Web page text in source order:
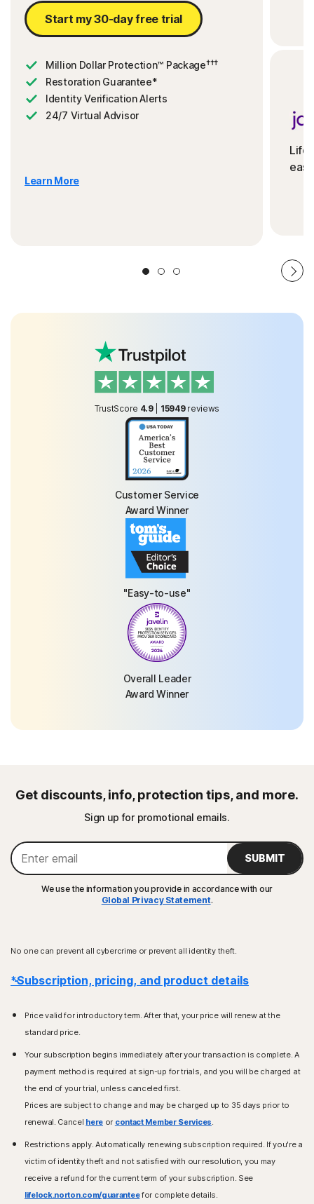
Start my 30-day free trial
Million Dollar Protection™ Package†††
Restoration Guarantee*
Identity Verification Alerts
24/7 Virtual Advisor
Learn More
TrustScore 4.9| 15949 reviews
Customer Service
Award Winner
"Easy-to-use"
Overall Leader
Award Winner
Get discounts, info, protection tips, and more.
Sign up for promotional emails.
SUBMIT
We use the information you provide in accordance with our
Global Privacy Statement.
No one can prevent all cybercrime or prevent all identity theft.
*Subscription, pricing, and product details
Price valid for introductory term. After that, your price will renew at the
standard price.
Your subscription begins immediately after your transaction is complete. A
payment method is required at sign-up for trials, and you will be charged at
the end of your trial, unless canceled first.
Prices are subject to change and may be charged up to 35 days prior to
renewal. Cancel here or contact Member Services.
Restrictions apply. Automatically renewing subscription required. If you're a
victim of identity theft and not satisfied with our resolution, you may
receive a refund for the current term of your subscription. See
lifelock.norton.com/guaranteefor complete details.